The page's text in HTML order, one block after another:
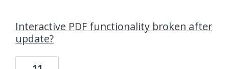
Interactive PDF functionality broken after
update?